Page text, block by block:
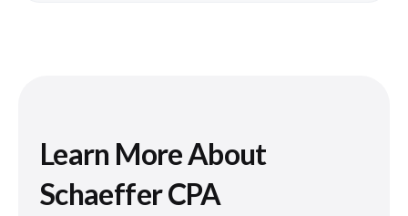
Learn More About
Schaeffer CPA